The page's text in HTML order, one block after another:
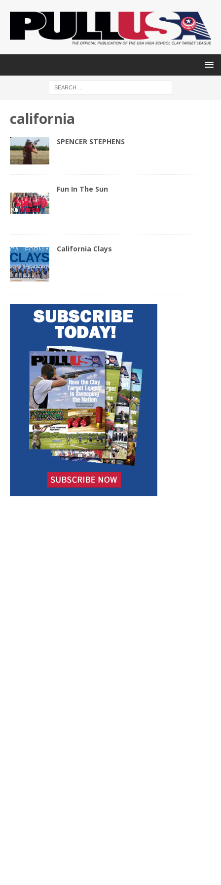
california
SPENCER STEPHENS
Fun In The Sun
California Clays